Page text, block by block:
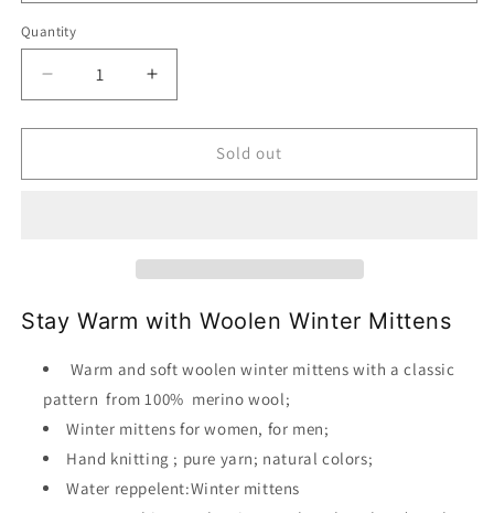
Quantity
Decrease
quantity
for
winter
Increase
quantity
for
winter
Sold out
Stay Warm with Woolen Winter Mittens
Warm and soft woolen winter mittens with a classic
pattern from 100% merino wool;
Winter mittens for women, for men;
Hand knitting ; pure yarn; natural colors;
Water reppelent:Winter mittens